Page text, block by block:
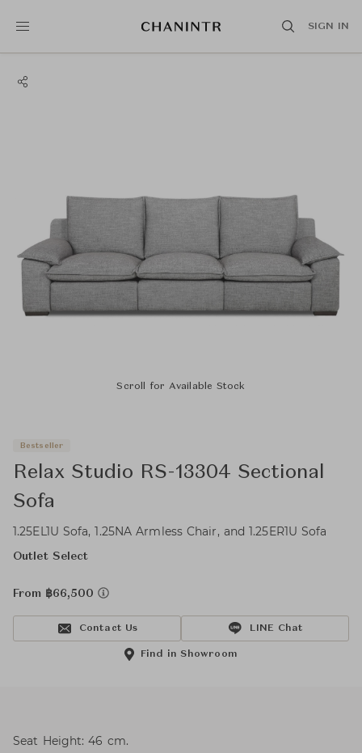
SIGN IN
Scroll for Available Stock
Bestseller
Relax Studio RS-13304 Sectional
Sofa
1.25EL1U Sofa, 1.25NA Armless Chair, and 1.25ER1U Sofa
Outlet Select
From ฿66,500
Contact Us LINE Chat
Find in Showroom
Seat Height: 46 cm.